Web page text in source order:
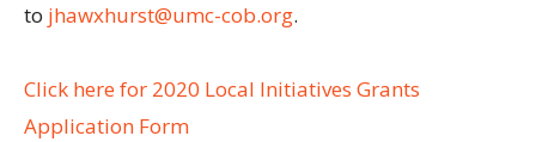
to jhawxhurst@umc-cob.org.
Click here for 2020 Local Initiatives Grants
Application Form